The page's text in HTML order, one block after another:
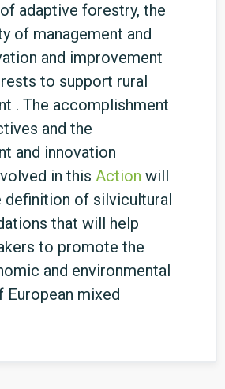
adaptive forestry, the
of management and
and improvement
to support rural
. The accomplishment
and the
and innovation
in this Action will
definition of silvicultural
that will help
to promote the
and environmental
mixed